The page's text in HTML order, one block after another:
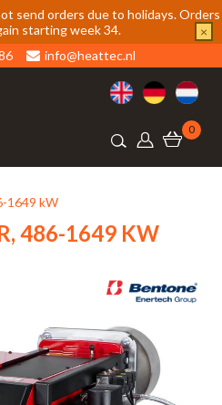
send orders due to holidays. Orders
starting week 34.
×
info@heattec.nl
0
1649 kW
486-1649 KW